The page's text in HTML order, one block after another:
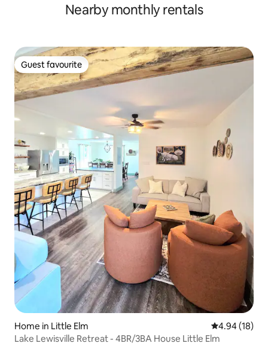
Nearby monthly rentals
Guest favourite
Guest favourite
Home in Little Elm 4.94 out of 5
4.94 (18)
Lake Lewisville Retreat - 4BR/3BA House Little Elm